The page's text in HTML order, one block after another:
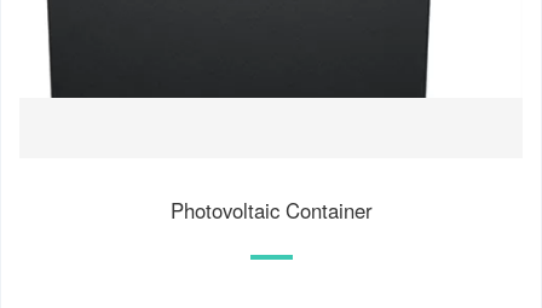
Photovoltaic Container